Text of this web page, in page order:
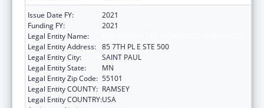
Issue Date FY:
2021
Funding FY:
2021
Legal Entity Name:
Legal Entity Address: 85 7TH PL E STE 500
Legal Entity City:
SAINT PAUL
Legal Entity State:
MN
Legal Entity Zip Code: 55101
Legal Entity COUNTY: RAMSEY
Legal Entity COUNTRY:USA